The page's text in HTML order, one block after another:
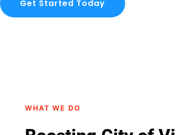
Get Started Today
WHAT WE DO